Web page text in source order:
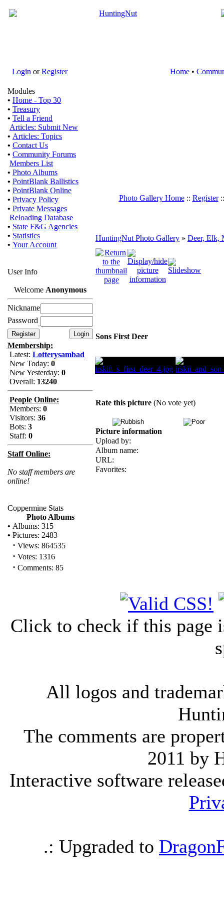
Login orRegister Home•
Modules
• Home - Top 30
• Treasury
• Tell a Friend
Articles: Submit New
• Articles: Topics
• Contact Us
• Community Forums
Members List
• Photo Albums
• PointBlank Ballistics
• PointBlank Online
• Privacy Policy
• Private Messages
Reloading Database
• State F&G Agencies
• Statistics
• Your Account
User Info
Welcome Anonymous
Nickname
Password
Membership:
Latest: Lotterysambad
New Today: 0
New Yesterday: 0
Overall: 13240
People Online:
Members: 0
Visitors: 36
Bots: 3
Staff: 0
Staff Online:
No staff members are
online!
Coppermine Stats
Photo Albums
• Albums: 315
• Pictures: 2483
· Views: 864535
· Votes: 1316
· Comments: 85
Photo Gallery Home:: Register
HuntingNut Photo Gallery » Deer, Elk,
Sons First Deer
Rate this picture (No vote yet)
Picture information
Upload by:
Album name:
URL:
Favorites:
Click to check if this page
All logos and
The comments are
2011 by
Interactive software
.: Upgraded to